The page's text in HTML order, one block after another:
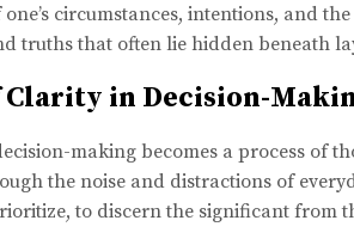
circumstances, intentions, and
truths that often lie hidden beneath
Clarity in Decision-
making becomes a process of
the noise and distractions of
to discern the significant from